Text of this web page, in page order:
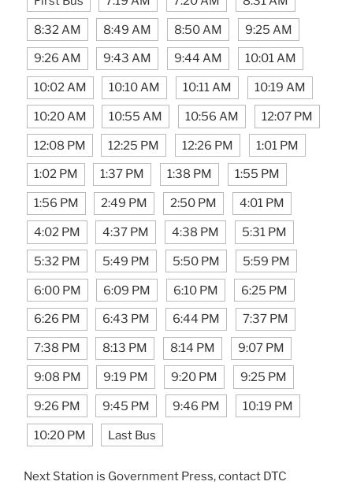
8:32 AM 8:49 AM 8:50 AM 9:25 AM
9:26 AM 9:43 AM 9:44 AM 10:01 AM
10:02 AM 10:10 AM 10:11 AM 10:19 AM
10:20 AM 10:55 AM 10:56 AM 12:07 PM
12:08 PM 12:25 PM 12:26 PM 1:01 PM
1:02 PM 1:37 PM 1:38 PM 1:55 PM
1:56 PM 2:49 PM 2:50 PM 4:01 PM
4:02 PM 4:37 PM 4:38 PM 5:31 PM
5:32 PM 5:49 PM 5:50 PM 5:59 PM
6:00 PM 6:09 PM 6:10 PM 6:25 PM
6:26 PM 6:43 PM 6:44 PM 7:37 PM
7:38 PM 8:13 PM 8:14 PM 9:07 PM
9:08 PM 9:19 PM 9:20 PM 9:25 PM
9:26 PM 9:45 PM 9:46 PM 10:19 PM
10:20 PM Last Bus
Next Station is Government Press, contact DTC